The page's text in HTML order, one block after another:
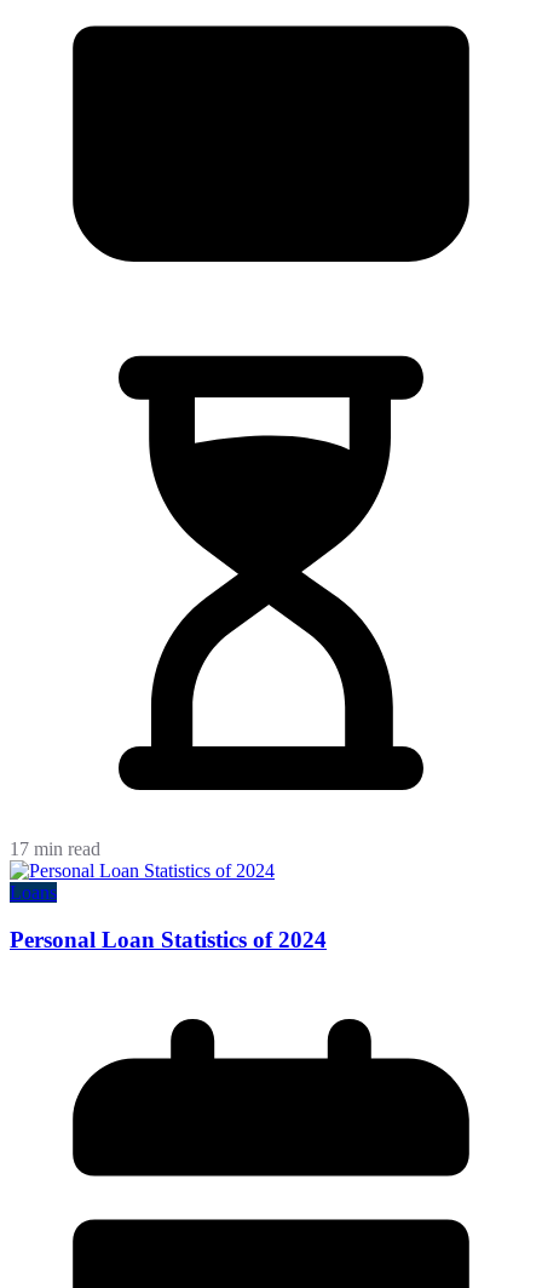
17 min read
Loans
Personal Loan Statistics of 2024